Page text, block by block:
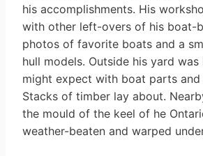
his accomplishments. His
with other left-overs of his boat-
photos of favorite boats and a
hull models. Outside his yard
might expect with boat parts and
Stacks of timber lay about.
the mould of the keel of he
weather-beaten and warped